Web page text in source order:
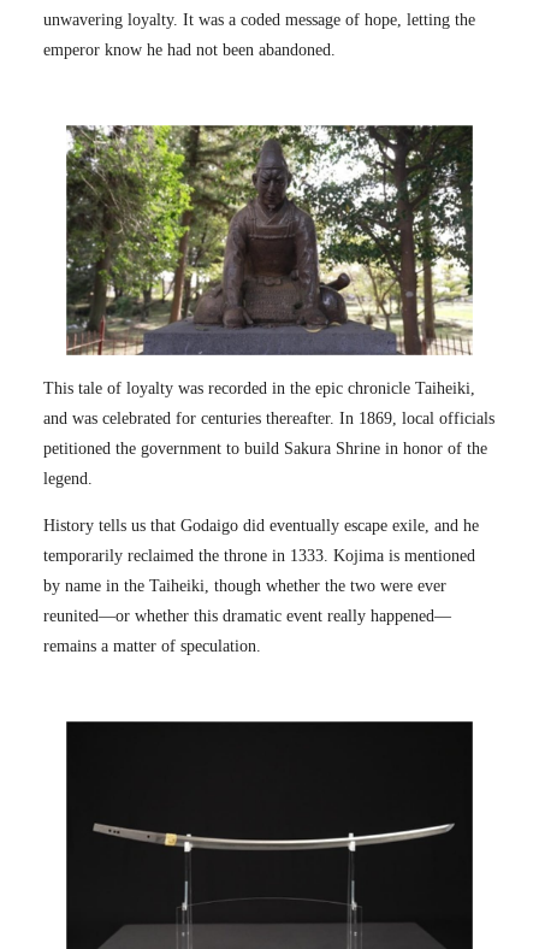
unwavering loyalty. It was a coded message of hope, letting the
emperor know he had not been abandoned.
This tale of loyalty was recorded in the epic chronicle Taiheiki,
and was celebrated for centuries thereafter. In 1869, local officials
petitioned the government to build Sakura Shrine in honor of the
legend.
History tells us that Godaigo did eventually escape exile, and he
temporarily reclaimed the throne in 1333. Kojima is mentioned
by name in the Taiheiki, though whether the two were ever
reunited—or whether this dramatic event really happened—
remains a matter of speculation.